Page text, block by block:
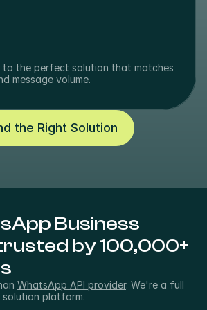
to the perfect solution that matches
message volume.
the Right Solution
Business
by 100,000+
WhatsApp API provider. We're a full
solution platform.